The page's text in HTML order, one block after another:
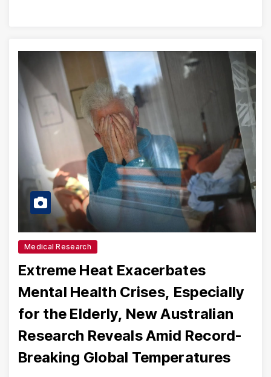
Medical Research
Extreme Heat Exacerbates
Mental Health Crises, Especially
for the Elderly, New Australian
Research Reveals Amid Record-
Breaking Global Temperatures